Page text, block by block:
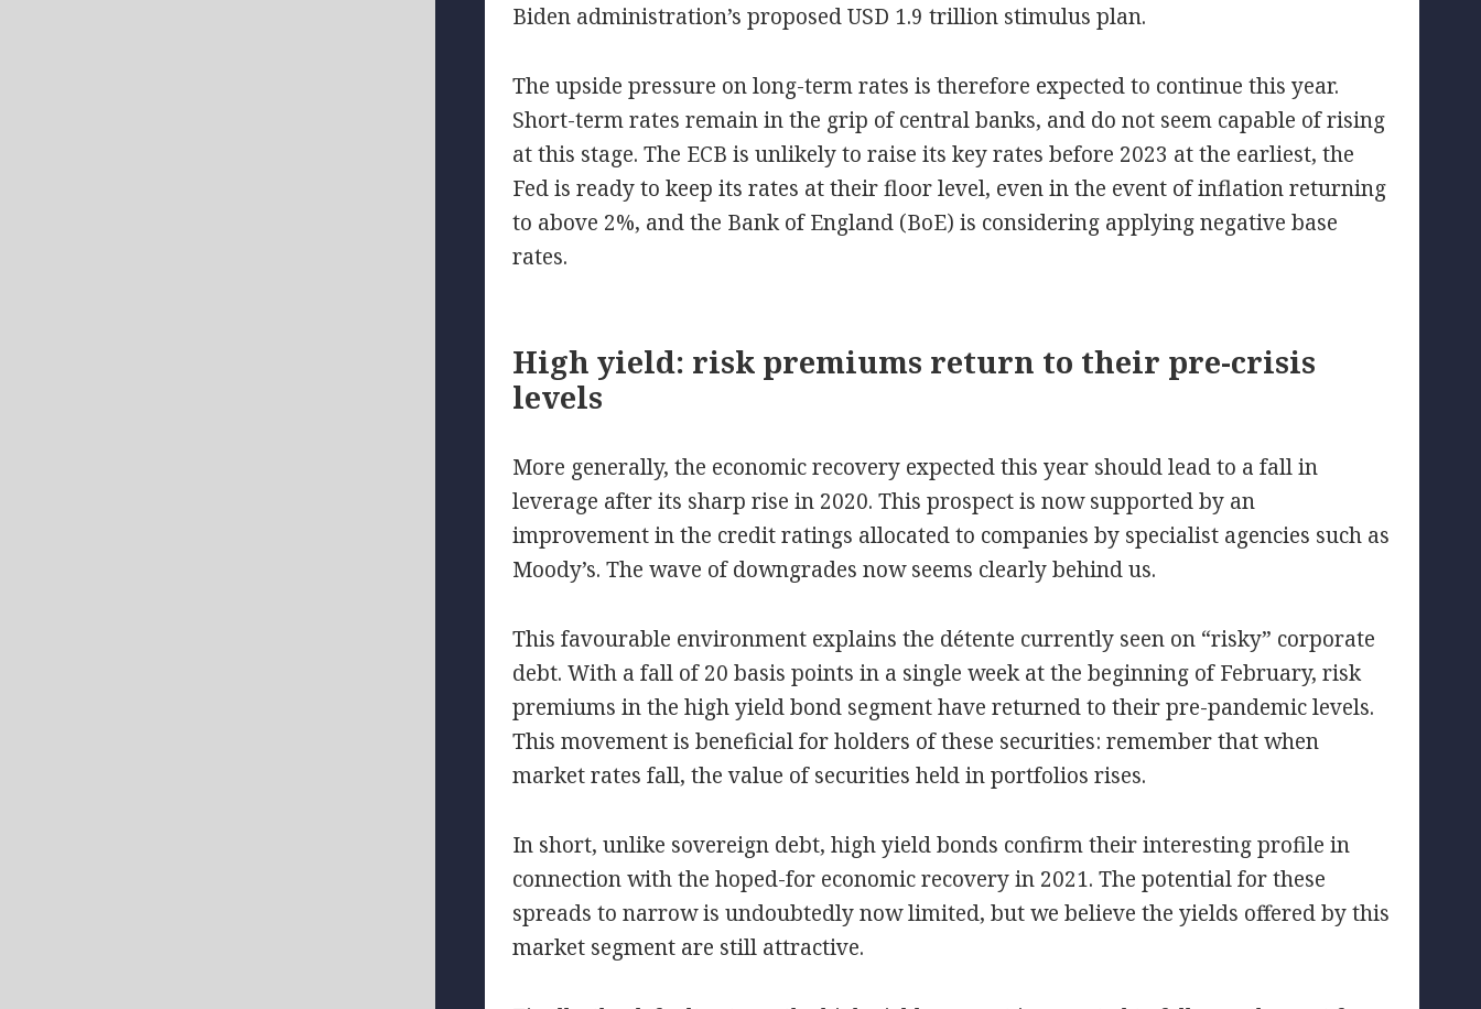
Biden administration’s proposed USD 1.9 trillion stimulus plan.
The upside pressure on long-term rates is therefore expected to continue this year.
Short-term rates remain in the grip of central banks, and do not seem capable of rising
at this stage. The ECB is unlikely to raise its key rates before 2023 at the earliest, the
Fed is ready to keep its rates at their floor level, even in the event of inflation returning
to above 2%, and the Bank of England (BoE) is considering applying negative base
rates.
High yield: risk premiums return to their pre-crisis
levels
More generally, the economic recovery expected this year should lead to a fall in
leverage after its sharp rise in 2020. This prospect is now supported by an
improvement in the credit ratings allocated to companies by specialist agencies such as
Moody’s. The wave of downgrades now seems clearly behind us.
This favourable environment explains the détente currently seen on “risky” corporate
debt. With a fall of 20 basis points in a single week at the beginning of February, risk
premiums in the high yield bond segment have returned to their pre-pandemic levels.
This movement is beneficial for holders of these securities: remember that when
market rates fall, the value of securities held in portfolios rises.
In short, unlike sovereign debt, high yield bonds confirm their interesting profile in
connection with the hoped-for economic recovery in 2021. The potential for these
spreads to narrow is undoubtedly now limited, but we believe the yields offered by this
market segment are still attractive.